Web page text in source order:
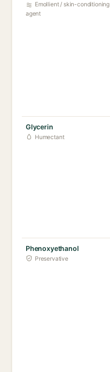
Emollient / skin-conditioning
agent
Glycerin
Humectant
Phenoxyethanol
Preservative